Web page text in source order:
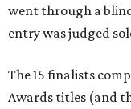
went through a
entry was judged
The 15 finalists
Awards titles (and